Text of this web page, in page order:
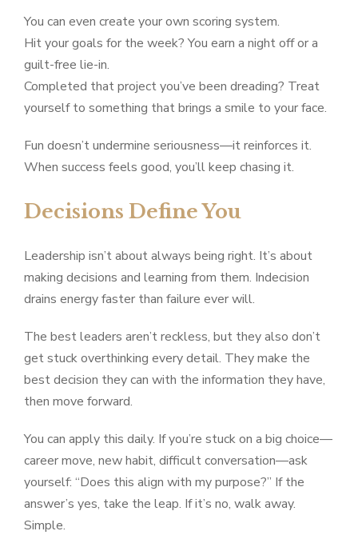
You can even create your own scoring system.
Hit your goals for the week? You earn a night off or a
guilt-free lie-in.
Completed that project you’ve been dreading? Treat
yourself to something that brings a smile to your face.
Fun doesn’t undermine seriousness—it reinforces it.
When success feels good, you’ll keep chasing it.
Decisions Define You
Leadership isn’t about always being right. It’s about
making decisions and learning from them. Indecision
drains energy faster than failure ever will.
The best leaders aren’t reckless, but they also don’t
get stuck overthinking every detail. They make the
best decision they can with the information they have,
then move forward.
You can apply this daily. If you’re stuck on a big choice—
career move, new habit, difficult conversation—ask
yourself: “Does this align with my purpose?” If the
answer’s yes, take the leap. If it’s no, walk away.
Simple.